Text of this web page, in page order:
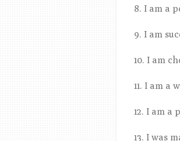
8. I am a
9. I am
10. I am
11. I am a
12. I am a
13. I was